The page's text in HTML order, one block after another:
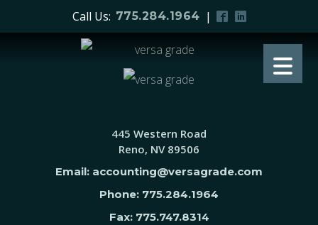
Call Us: 775.284.1964 |
445 Western Road
Reno, NV 89506
Email: accounting@versagrade.com
Phone: 775.284.1964
Fax: 775.747.8314